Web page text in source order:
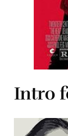
Intro